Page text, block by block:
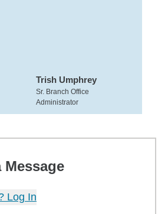
Trish Umphrey
Sr. Branch Office
Administrator
Message
Log In